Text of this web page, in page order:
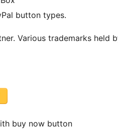
button types.
Various trademarks held
buy now button